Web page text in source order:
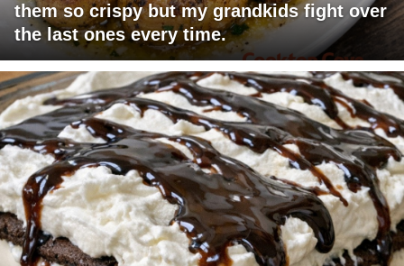
them so crispy but my grandkids fight over
the last ones every time.